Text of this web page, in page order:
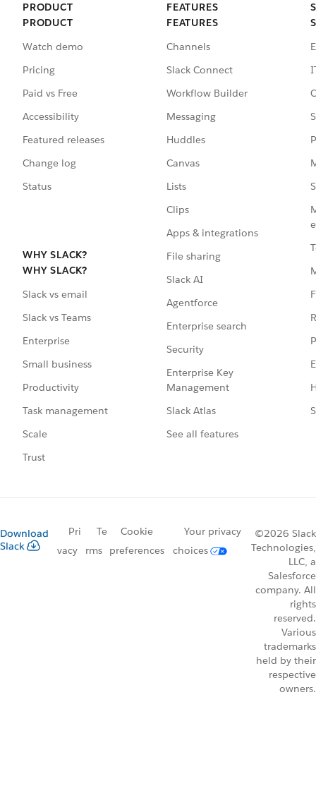
PRODUCT
PRODUCT
Watch demo
Pricing
Paid vs Free
Accessibility
Featured releases
Change log
Status
WHY SLACK?
WHY SLACK?
Slack vs email
Slack vs Teams
Enterprise
Small business
Productivity
Task management
Scale
Trust
FEATURES
FEATURES
Channels
Slack Connect
Workflow Builder
Messaging
Huddles
Canvas
Lists
Clips
Apps & integrations
File sharing
Slack AI
Agentforce
Enterprise search
Security
Enterprise Key
Management
Slack Atlas
See all features
Download
Slack
Pri
vacy
Te
rms
Cookie
preferences
Your privacy
choices
©2026 Slack
Technologies,
LLC, a
Salesforce
company. All
rights
reserved.
Various
trademarks
held by their
respective
owners.